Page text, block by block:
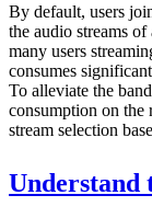
By default, users
the audio streams
many users
consumes
To alleviate the
consumption on the
stream selection
Understand